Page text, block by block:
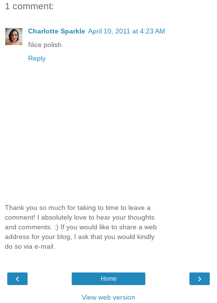
1 comment:
Charlotte Sparkle April 10, 2011 at 4:23 AM
Nice polish.
Reply
Thank you so much for taking to time to leave a
comment! I absolutely love to hear your thoughts
and comments. :) If you would like to share a web
address for your blog, I ask that you would kindly
do so via e-mail.
‹ ›
Home
View web version